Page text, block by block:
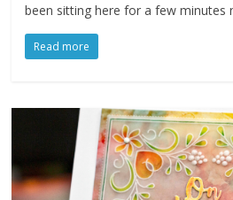
been sitting here for a few minutes
Read more